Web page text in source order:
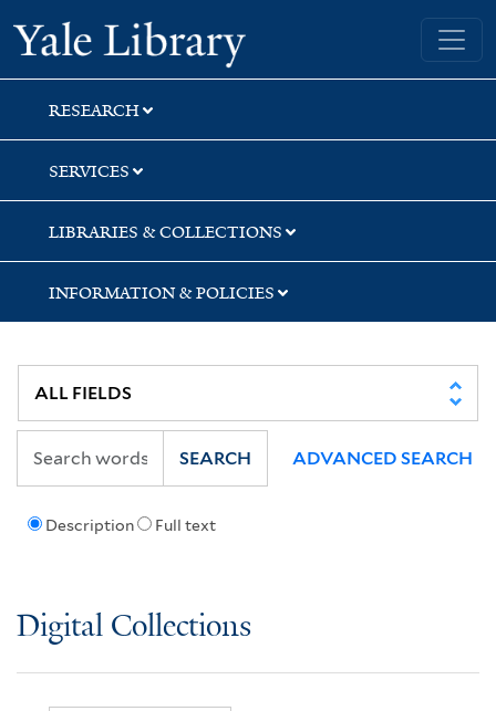
Skip
to
search
Skip
to
main
content
Yale University Library
RESEARCH
SERVICES
LIBRARIES & COLLECTIONS
INFORMATION & POLICIES
Description Full text
SEARCH ADVANCED SEARCH
Digital Collections